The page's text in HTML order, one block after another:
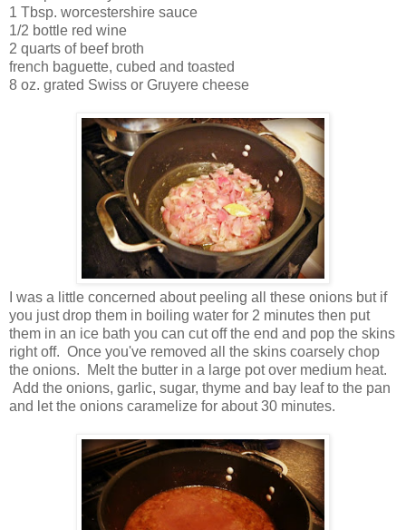
1 Tbsp. worcestershire sauce
1/2 bottle red wine
2 quarts of beef broth
french baguette, cubed and toasted
8 oz. grated Swiss or Gruyere cheese
I was a little concerned about peeling all these onions but if
you just drop them in boiling water for 2 minutes then put
them in an ice bath you can cut off the end and pop the skins
right off. Once you've removed all the skins coarsely chop
the onions.
Melt the butter in a large pot over medium heat.
Add the onions, garlic, sugar, thyme and bay leaf to the pan
and let the onions caramelize for about 30 minutes.